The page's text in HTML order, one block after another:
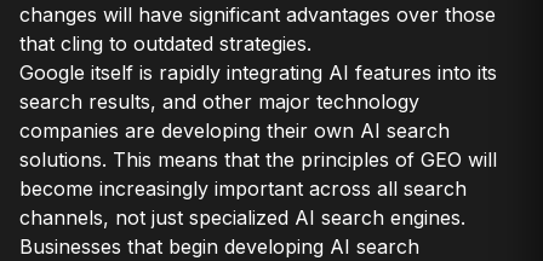
changes will have significant advantages over those
that cling to outdated strategies.
Google itself is rapidly integrating AI features into its
search results, and other major technology
companies are developing their own AI search
solutions. This means that the principles of GEO will
become increasingly important across all search
channels, not just specialized AI search engines.
Businesses that begin developing AI search